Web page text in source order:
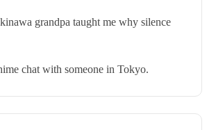
grandpa taught me why silence
chat with someone in Tokyo.